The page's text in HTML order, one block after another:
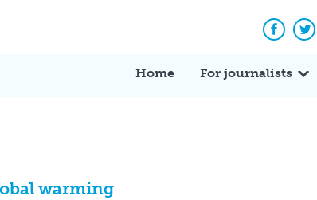
Home For journalists
warming